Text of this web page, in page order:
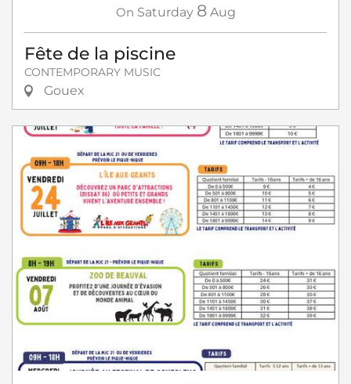
On Saturday 8 Aug
Fête de la piscine
CONTEMPORARY MUSIC
Gouex